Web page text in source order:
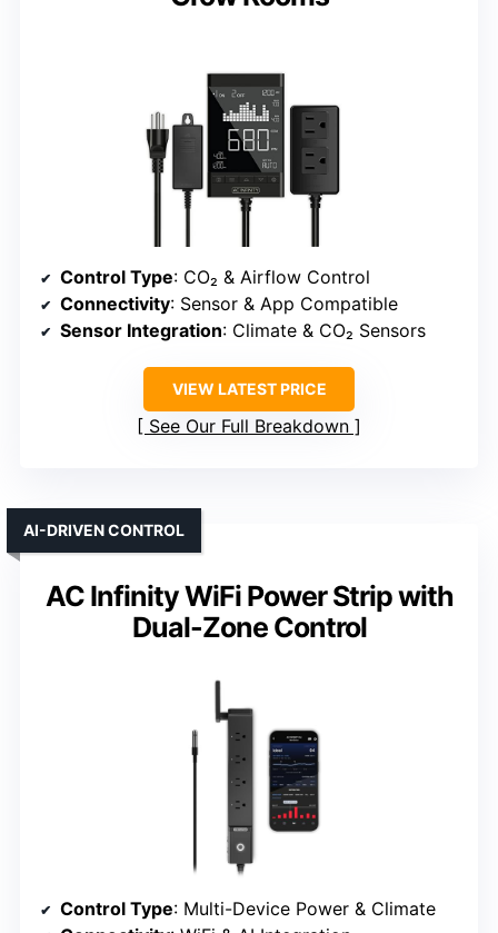
Control Type: CO₂ & Airflow Control
Connectivity: Sensor & App Compatible
Sensor Integration: Climate & CO₂ Sensors
VIEW LATEST PRICE
See Our Full Breakdown
AC Infinity WiFi Power Strip with
Dual-Zone Control
AI-DRIVEN CONTROL
Control Type: Multi-Device Power & Climate